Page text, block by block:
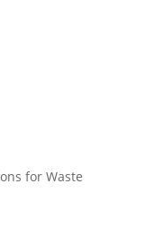
for Waste